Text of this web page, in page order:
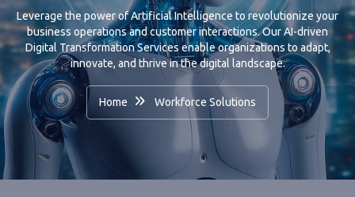
Leverage the power of Artificial Intelligence to revolutionize your
business operations and customer interactions. Our AI-driven
Digital Transformation Services enable organizations to adapt,
innovate, and thrive in the digital landscape.
Home Workforce Solutions